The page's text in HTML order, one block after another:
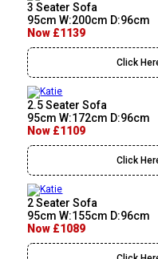
3 Seater Sofa
95cm W:200cm D:96cm
Now £1139
Click
2.5 Seater Sofa
95cm W:172cm D:96cm
Now £1109
Click
2 Seater Sofa
95cm W:155cm D:96cm
Now £1089